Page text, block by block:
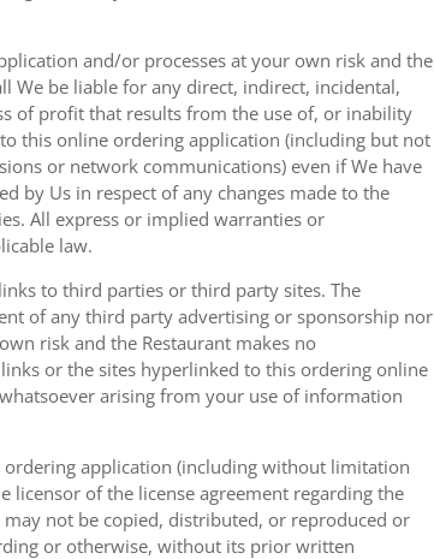
and/or processes at your own risk and the
We be liable for any direct, indirect, incidental,
of profit that results from the use of, or inability
this online ordering application (including but not
or network communications) even if We have
by Us in respect of any changes made to the
All express or implied warranties or
law.
to third parties or third party sites. The
of any third party advertising or sponsorship nor
risk and the Restaurant makes no
or the sites hyperlinked to this ordering online
arising from your use of information
application (including without limitation
of the license agreement regarding the
not be copied, distributed, or reproduced or
or otherwise, without its prior written